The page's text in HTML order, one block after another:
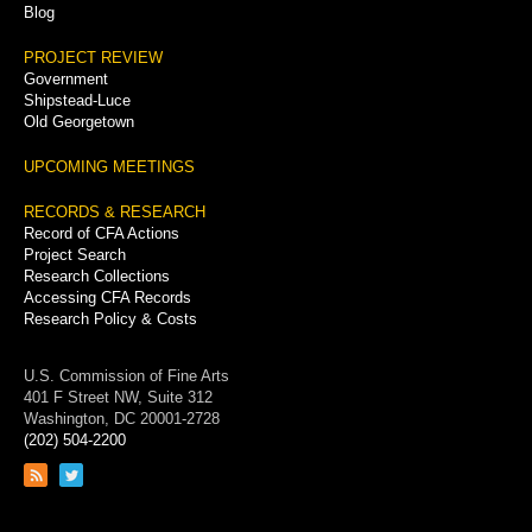
Blog
PROJECT REVIEW
Government
Shipstead-Luce
Old Georgetown
UPCOMING MEETINGS
RECORDS & RESEARCH
Record of CFA Actions
Project Search
Research Collections
Accessing CFA Records
Research Policy & Costs
U.S. Commission of Fine Arts
401 F Street NW, Suite 312
Washington, DC 20001-2728
(202) 504-2200
Link
Link